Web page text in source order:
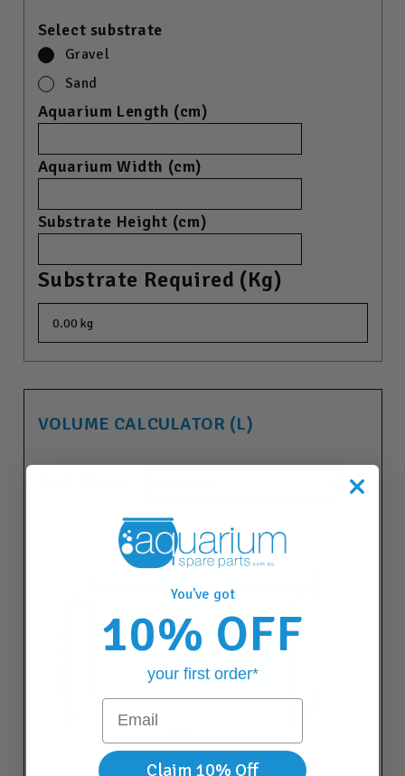
Select substrate
Gravel
Sand
Aquarium Length (cm)
Aquarium Width (cm)
Substrate Height (cm)
Substrate Required (kg)
VOLUME CALCULATOR (L)
You've got
10% OFF
your first order*
Email
Claim 10% Off